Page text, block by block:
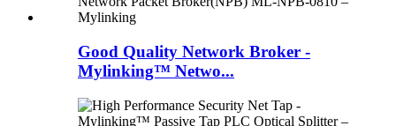
Good Quality Network Broker -
Mylinking™ Netwo...